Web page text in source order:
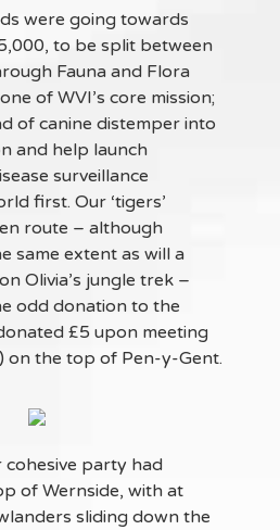
were going towards
to be split between
Fauna and Flora
of WVI’s core mission;
of canine distemper into
and help launch
surveillance
first. Our ‘tigers’
route – although
same extent as will a
Olivia’s jungle trek –
odd donation to the
£5 upon meeting
on the top of Pen-y-Gent.
party had
of Wernside, with at
sliding down the